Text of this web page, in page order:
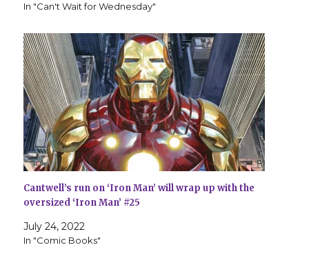
In "Can't Wait for Wednesday"
Cantwell’s run on ‘Iron Man’ will wrap up with the
oversized ‘Iron Man’ #25
July 24, 2022
In "Comic Books"